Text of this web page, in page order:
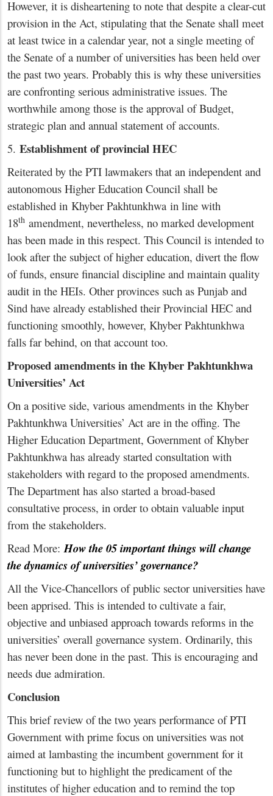
However, it is disheartening to note that despite a clear-cut
provision in the Act, stipulating that the Senate shall meet
at least twice in a calendar year, not a single meeting of
the Senate of a number of universities has been held over
the past two years. Probably this is why these universities
are confronting serious administrative issues. The
worthwhile among those is the approval of Budget,
strategic plan and annual statement of accounts.
5. Establishment of provincial HEC
Reiterated by the PTI lawmakers that an independent and
autonomous Higher Education Council shall be
established in Khyber Pakhtunkhwa in line with
18th amendment, nevertheless, no marked development
has been made in this respect. This Council is intended to
look after the subject of higher education, divert the flow
of funds, ensure financial discipline and maintain quality
audit in the HEIs. Other provinces such as Punjab and
Sind have already established their Provincial HEC and
functioning smoothly, however, Khyber Pakhtunkhwa
falls far behind, on that account too.
Proposed amendments in the Khyber Pakhtunkhwa
Universities’ Act
On a positive side, various amendments in the Khyber
Pakhtunkhwa Universities’ Act are in the offing. The
Higher Education Department, Government of Khyber
Pakhtunkhwa has already started consultation with
stakeholders with regard to the proposed amendments.
The Department has also started a broad-based
consultative process, in order to obtain valuable input
from the stakeholders.
Read More: How the 05 important things will change
the dynamics of universities’ governance?
All the Vice-Chancellors of public sector universities have
been apprised. This is intended to cultivate a fair,
objective and unbiased approach towards reforms in the
universities’ overall governance system. Ordinarily, this
has never been done in the past. This is encouraging and
needs due admiration.
Conclusion
This brief review of the two years performance of PTI
Government with prime focus on universities was not
aimed at lambasting the incumbent government for it
functioning but to highlight the predicament of the
institutes of higher education and to remind the top